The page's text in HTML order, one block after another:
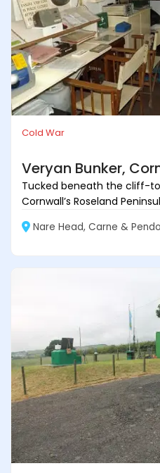
Cold War
Veryan Bunker,
Tucked beneath the cliff-
Cornwall’s Roseland
Nare Head, Carne &